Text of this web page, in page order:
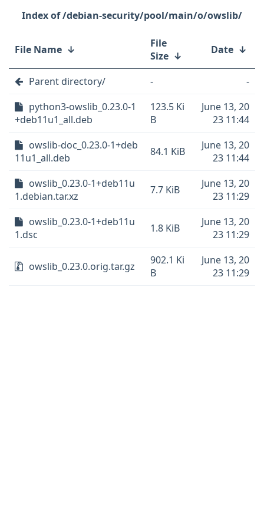
/debian-security/pool/main/o/owslib/
File Name ↓
File
Size ↓ Date ↓
Parent directory/ -
-
python3-owslib_0.23.0-1
+deb11u1_all.deb
123.5 Ki
B
June 13, 20
23 11:44
owslib-doc_0.23.0-1+deb
11u1_all.deb
84.1 KiB
June 13, 20
23 11:44
owslib_0.23.0-1+deb11u
1.debian.tar.xz
7.7 KiB
June 13, 20
23 11:29
owslib_0.23.0-1+deb11u
1.dsc
1.8 KiB
June 13, 20
23 11:29
owslib_0.23.0.orig.tar.gz
902.1 Ki
B
June 13, 20
23 11:29